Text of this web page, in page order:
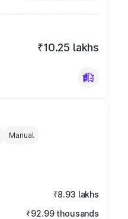
₹10.25 lakhs
Manual
₹8.93 lakhs
₹92.99 thousands